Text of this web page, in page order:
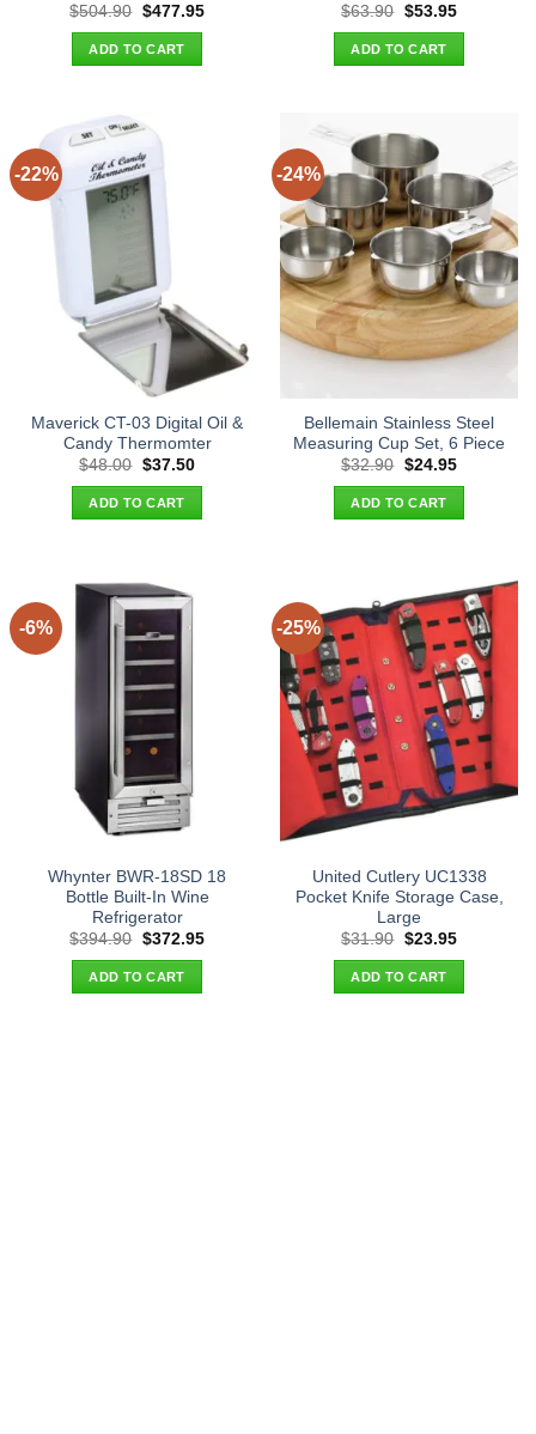
$504.90 Original
was:
$504.90.
$477.95Current
ADD TO CART
$63.90 Original
was:
$63.90.
$53.95Current
ADD TO CART
-22%
Maverick CT-03 Digital Oil &
Candy Thermomter
$48.00 Original
was:
$48.00.
$37.50Current
ADD TO CART
-24%
Bellemain Stainless Steel
Measuring Cup Set, 6 Piece
$32.90 Original
was:
$32.90.
$24.95Current
ADD TO CART
-6%
Whynter BWR-18SD 18
Bottle Built-In Wine
Refrigerator
$394.90 Original
was:
$394.90.
$372.95Current
ADD TO CART
-25%
United Cutlery UC1338
Pocket Knife Storage Case,
Large
$31.90 Original
was:
$31.90.
$23.95Current
ADD TO CART